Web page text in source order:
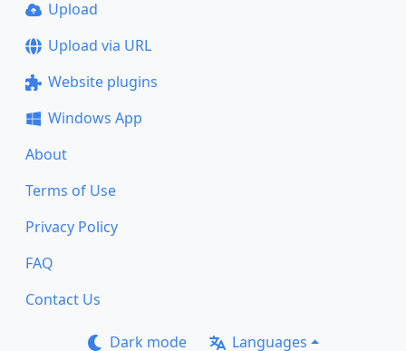
Upload
Upload via URL
Website plugins
Windows App
About
Terms of Use
Privacy Policy
FAQ
Contact Us
Dark mode Languages